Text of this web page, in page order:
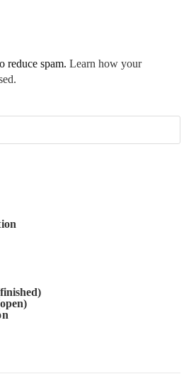
reduce spam.Learn how your